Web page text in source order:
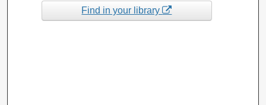
Find in your library